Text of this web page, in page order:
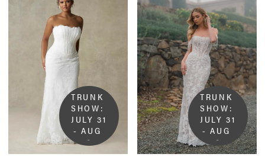
TRUNK
SHOW:
JULY 31
- AUG
9
TRUNK
SHOW:
JULY 31
- AUG
9